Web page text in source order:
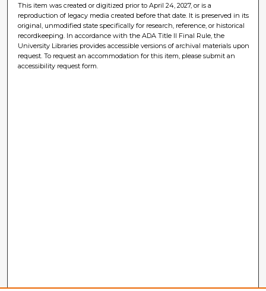
This item was created or digitized prior to April 24, 2027, or is a
reproduction of legacy media created before that date. It is preserved in its
original, unmodified state specifically for research, reference, or historical
recordkeeping. In accordance with the ADA Title II Final Rule, the
University Libraries provides accessible versions of archival materials upon
request. To request an accommodation for this item, please submit an
accessibility request form.